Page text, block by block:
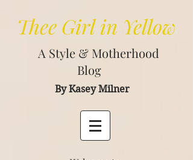
Thee Girl in Yellow
A Style & Motherhood
Blog
By Kasey Milner